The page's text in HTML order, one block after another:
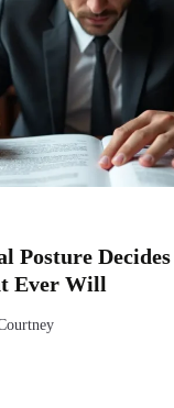
Posture
Ever Will